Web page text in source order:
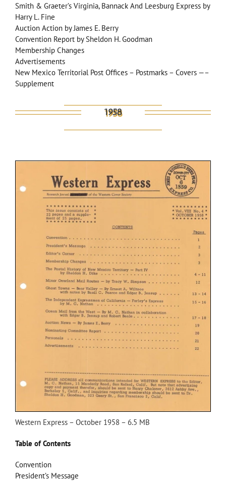
Smith & Graeter’s Virginia, Bannack And Leesburg Express by
Harry L. Fine
Auction Action by James E. Berry
Convention Report by Sheldon H. Goodman
Membership Changes
Advertisements
New Mexico Territorial Post Offices – Postmarks – Covers —–
Supplement
1958
Western Express – October 1958 – 6.5 MB
Table of Contents
Convention
President’s Message